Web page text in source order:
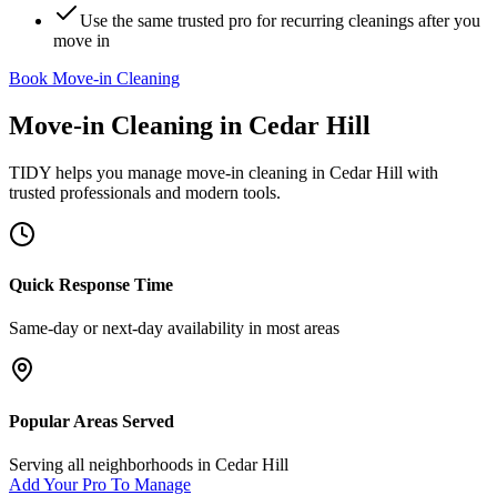
Use the same trusted pro for recurring cleanings after you
move in
Book Move-in Cleaning
Move-in Cleaning in Cedar Hill
TIDY helps you manage move-in cleaning in Cedar Hill with
trusted professionals and modern tools.
Quick Response Time
Same-day or next-day availability in most areas
Popular Areas Served
Serving all neighborhoods in Cedar Hill
Add Your Pro To Manage